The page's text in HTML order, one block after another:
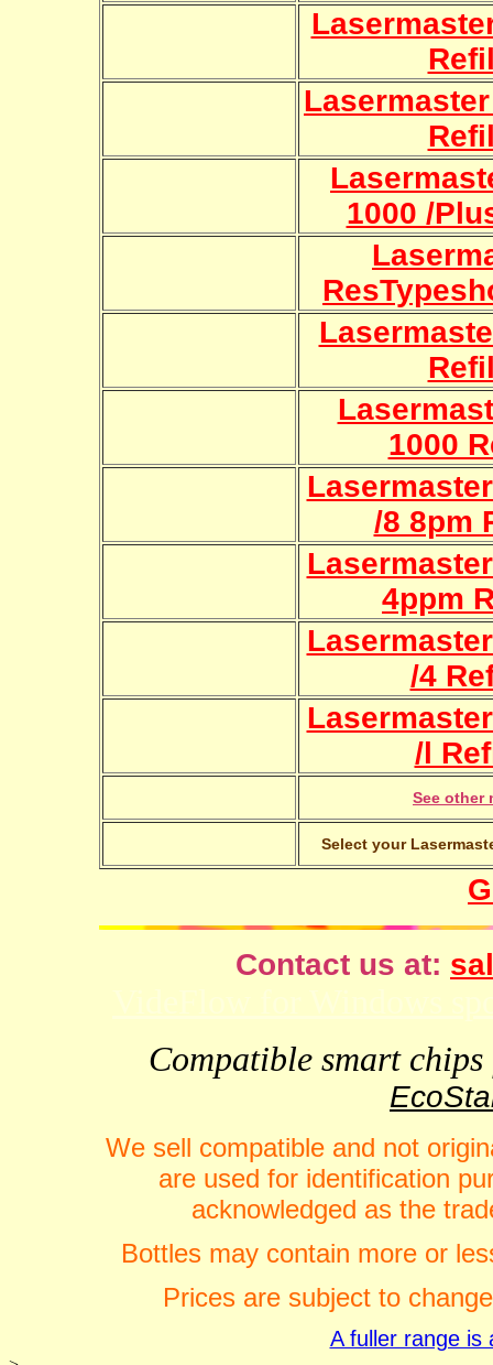
1000 /
1000
/8 8pm
4ppm
/4
/l
See other
Select your
Contact us at:
Compatible smart
We sell compatible and not
are used for identification
acknowledged as the
Bottles may contain more or
Prices are subject to
A fuller range is